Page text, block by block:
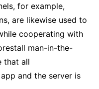
for example,
are likewise used to
cooperating with
man-in-the-
that all
and the server is